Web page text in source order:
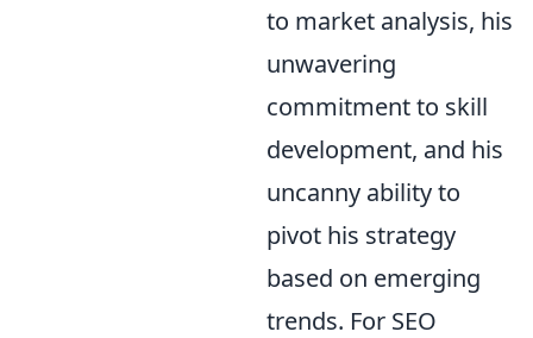
to market analysis, his
unwavering
commitment to skill
development, and his
uncanny ability to
pivot his strategy
based on emerging
trends. For SEO